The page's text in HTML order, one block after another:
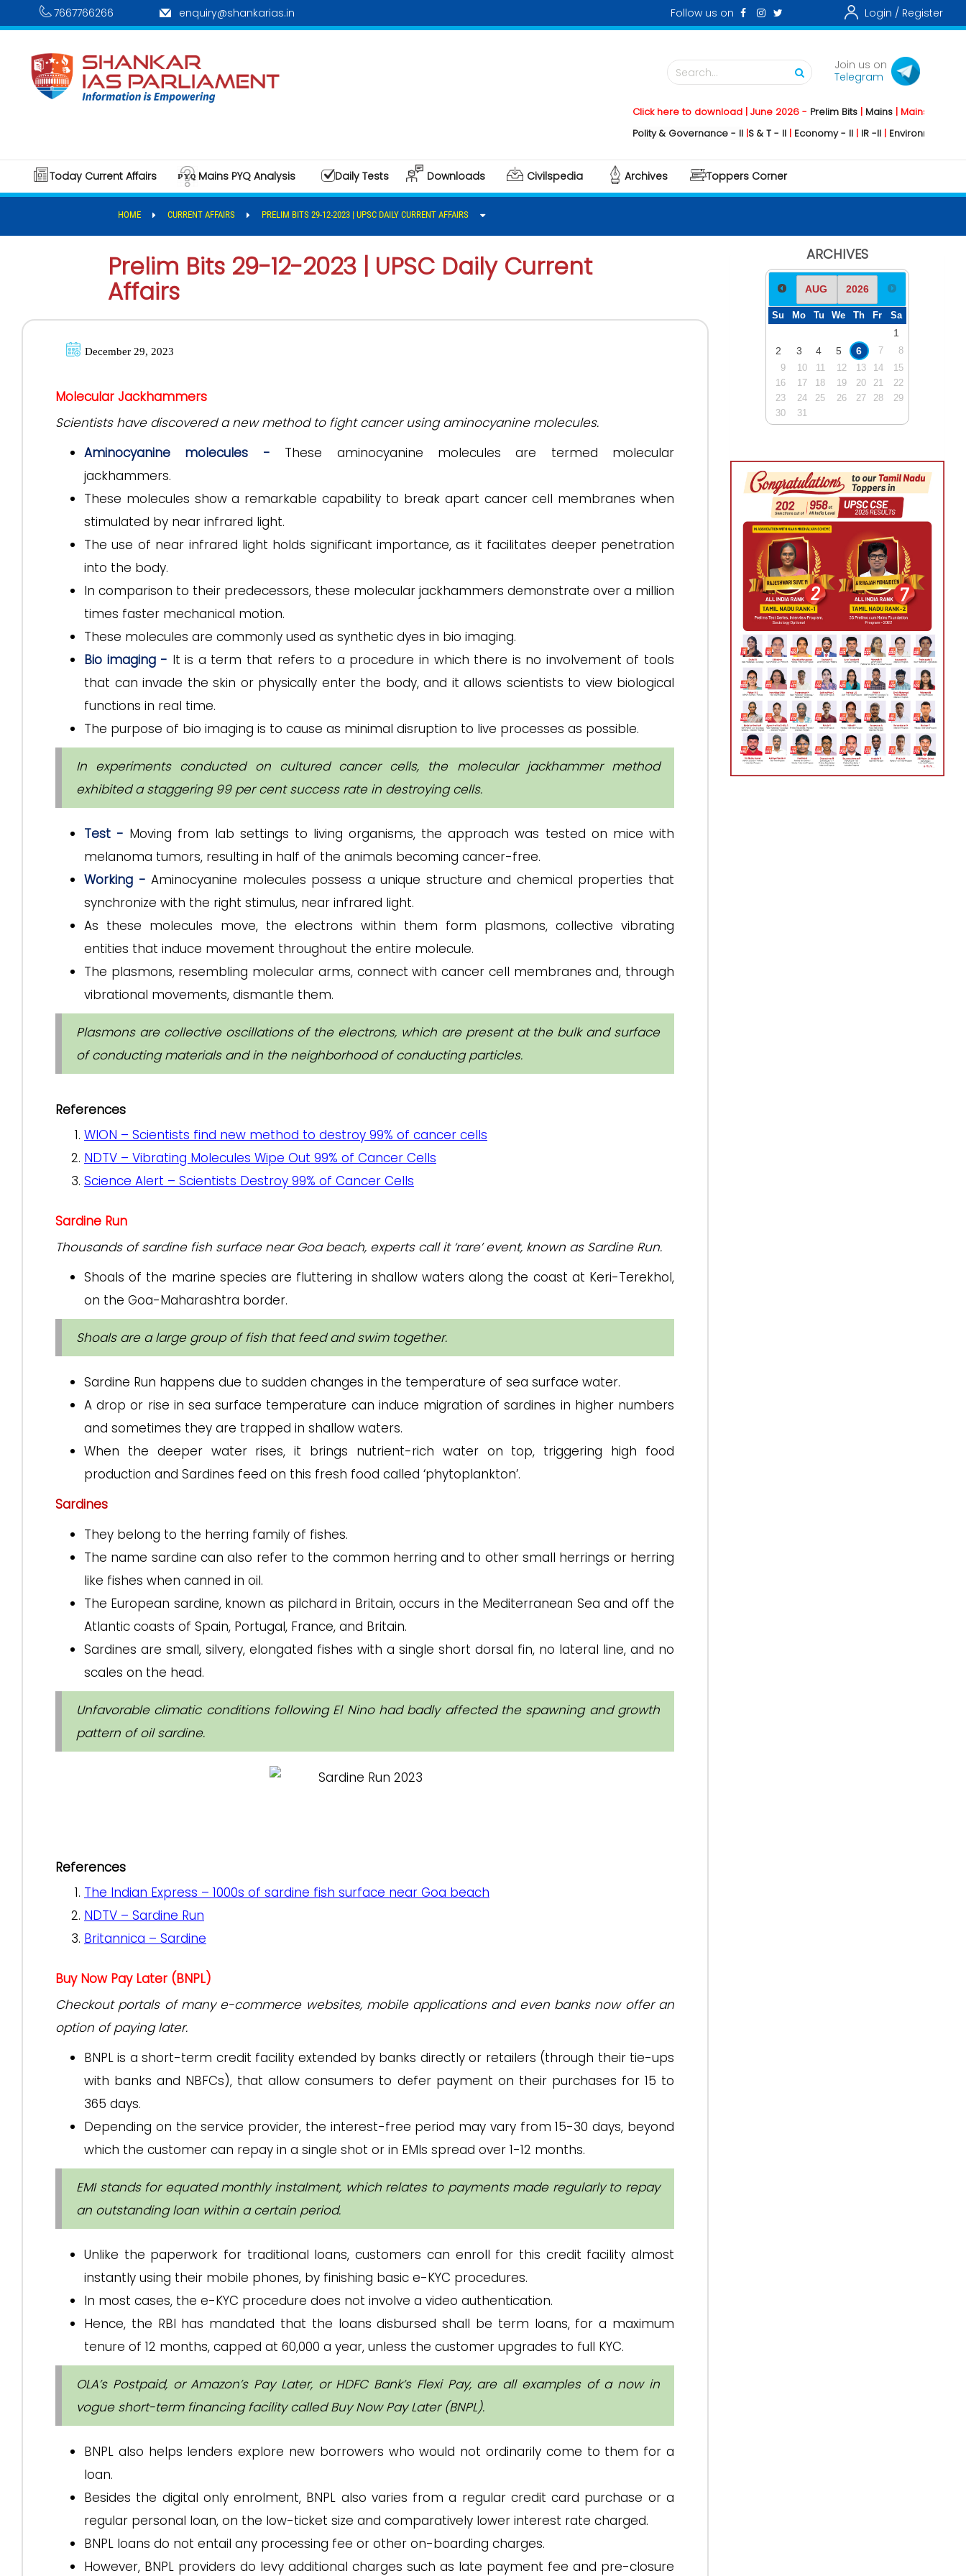
7667766266 enquiry@shankarias.in Follow us on Login / Register
Search...
Join us on
Telegram
Click here to download | June 2026 -Prelim Bits|Mains |Mainstorming2026 -
Polity & Governance - II |S & T - II|Economy - II|IR -II|Environment - II|
Today Current Affairs Mains PYQ Analysis Daily Tests Downloads Civilspedia Archives Toppers Corner
HOME CURRENT AFFAIRS PRELIM BITS 29-12-2023 | UPSC DAILY CURRENT AFFAIRS
Prelim Bits 29-12-2023 | UPSC Daily Current
Affairs
December 29, 2023
Molecular Jackhammers
Scientists have discovered a new method to fight cancer using aminocyanine molecules.
Aminocyanine molecules - These aminocyanine molecules are termed molecular
jackhammers.
These molecules show a remarkable capability to break apart cancer cell membranes when
stimulated by near infrared light.
The use of near infrared light holds significant importance, as it facilitates deeper penetration
into the body.
In comparison to their predecessors, these molecular jackhammers demonstrate over a million
times faster mechanical motion.
These molecules are commonly used as synthetic dyes in bio imaging.
Bio imaging - It is a term that refers to a procedure in which there is no involvement of tools
that can invade the skin or physically enter the body, and it allows scientists to view biological
functions in real time.
The purpose of bio imaging is to cause as minimal disruption to live processes as possible.
In experiments conducted on cultured cancer cells, the molecular jackhammer method
exhibited a staggering 99 per cent success rate in destroying cells.
Test - Moving from lab settings to living organisms, the approach was tested on mice with
melanoma tumors, resulting in half of the animals becoming cancer-free.
Working - Aminocyanine molecules possess a unique structure and chemical properties that
synchronize with the right stimulus, near infrared light.
As these molecules move, the electrons within them form plasmons, collective vibrating
entities that induce movement throughout the entire molecule.
The plasmons, resembling molecular arms, connect with cancer cell membranes and, through
vibrational movements, dismantle them.
Plasmons are collective oscillations of the electrons, which are present at the bulk and surface
of conducting materials and in the neighborhood of conducting particles.
References
WION – Scientists find new method to destroy 99% of cancer cells
NDTV – Vibrating Molecules Wipe Out 99% of Cancer Cells
Science Alert – Scientists Destroy 99% of Cancer Cells
Sardine Run
Thousands of sardine fish surface near Goa beach, experts call it ‘rare’ event, known as Sardine Run.
Shoals of the marine species are fluttering in shallow waters along the coast at Keri-Terekhol,
on the Goa-Maharashtra border.
Shoals are a large group of fish that feed and swim together.
Sardine Run happens due to sudden changes in the temperature of sea surface water.
A drop or rise in sea surface temperature can induce migration of sardines in higher numbers
and sometimes they are trapped in shallow waters.
When the deeper water rises, it brings nutrient-rich water on top, triggering high food
production and Sardines feed on this fresh food called ‘phytoplankton’.
Sardines
They belong to the herring family of fishes.
The name sardine can also refer to the common herring and to other small herrings or herring
like fishes when canned in oil.
The European sardine, known as pilchard in Britain, occurs in the Mediterranean Sea and off the
Atlantic coasts of Spain, Portugal, France, and Britain.
Sardines are small, silvery, elongated fishes with a single short dorsal fin, no lateral line, and no
scales on the head.
Unfavorable climatic conditions following El Nino had badly affected the spawning and growth
pattern of oil sardine.
References
The Indian Express – 1000s of sardine fish surface near Goa beach
NDTV – Sardine Run
Britannica – Sardine
Buy Now Pay Later (BNPL)
Checkout portals of many e-commerce websites, mobile applications and even banks now offer an
option of paying later.
BNPL is a short-term credit facility extended by banks directly or retailers (through their tie-ups
with banks and NBFCs), that allow consumers to defer payment on their purchases for 15 to
365 days.
Depending on the service provider, the interest-free period may vary from 15-30 days, beyond
which the customer can repay in a single shot or in EMIs spread over 1-12 months.
EMI stands for equated monthly instalment, which relates to payments made regularly to repay
an outstanding loan within a certain period.
Unlike the paperwork for traditional loans, customers can enroll for this credit facility almost
instantly using their mobile phones, by finishing basic e-KYC procedures.
In most cases, the e-KYC procedure does not involve a video authentication.
Hence, the RBI has mandated that the loans disbursed shall be term loans, for a maximum
tenure of 12 months, capped at ₹60,000 a year, unless the customer upgrades to full KYC.
OLA’s Postpaid, or Amazon’s Pay Later, or HDFC Bank’s Flexi Pay, are all examples of a now in
vogue short-term financing facility called Buy Now Pay Later (BNPL).
BNPL also helps lenders explore new borrowers who would not ordinarily come to them for a
loan.
Besides the digital only enrolment, BNPL also varies from a regular credit card purchase or a
regular personal loan, on the low-ticket size and comparatively lower interest rate charged.
BNPL loans do not entail any processing fee or other on-boarding charges.
However, BNPL providers do levy additional charges such as late payment fee and pre-closure
ARCHIVES
Su Mo Tu We Th Fr Sa
1
2
3 4 5 6 7
8
9
10 11 12 13 14
15
16
17 18 19 20 21
22
23
24 25 26 27 28
29
30
31